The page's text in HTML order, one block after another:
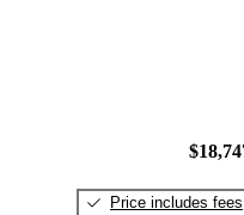
Price includes fees